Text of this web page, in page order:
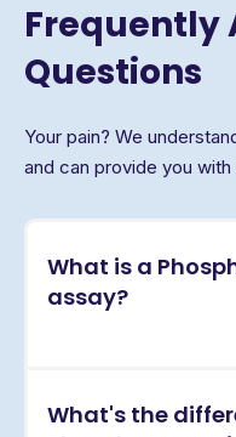
Frequently
Questions
Your pain? We
and can provide you
What is a
assay?
kinase activity assays
What's the